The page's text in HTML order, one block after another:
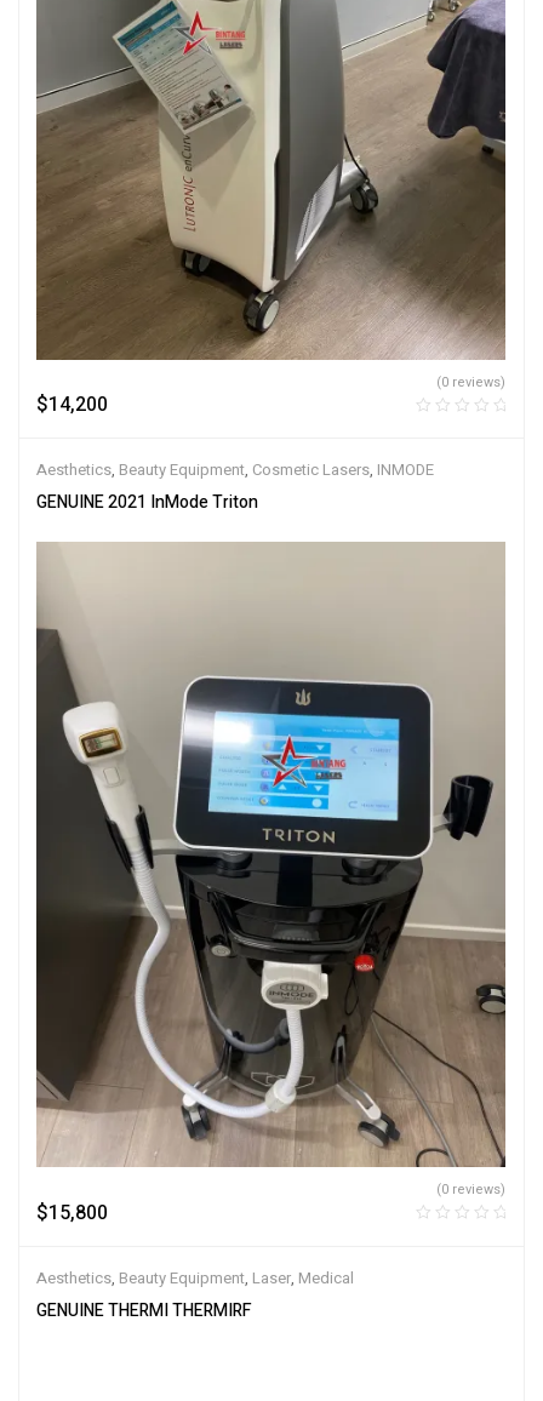
$14,200
(0 reviews)
Aesthetics, Beauty Equipment, Cosmetic Lasers, INMODE
GENUINE 2021 InMode Triton
$15,800
(0 reviews)
Aesthetics, Beauty Equipment, Laser, Medical
GENUINE THERMI THERMIRF